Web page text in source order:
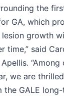
the
GA, which
growth
said
“Among
we are
GALE